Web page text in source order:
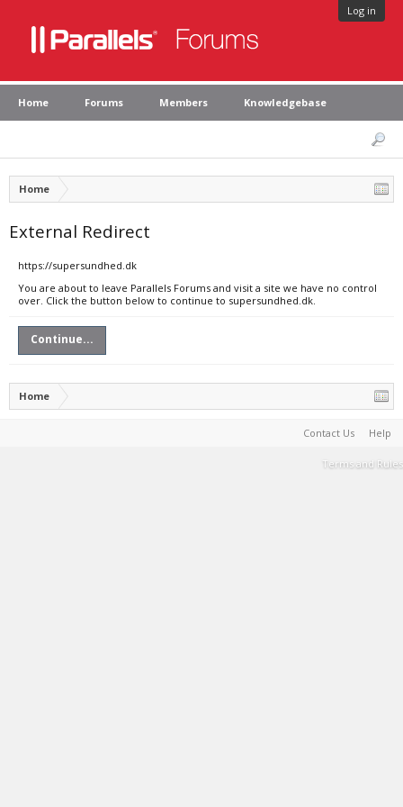
Log in
Home Forums Members Knowledgebase
Home
External Redirect
https://supersundhed.dk
You are about to leave Parallels Forums and visit a site we have no control
over. Click the button below to continue to supersundhed.dk.
Continue...
Home
Contact Us Help
Terms and Rules